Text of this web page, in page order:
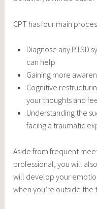
CPT has four main
Diagnose any PTSD
can help
Gaining more
Cognitive
your thoughts and
Understanding the
facing a traumatic
Aside from frequent
professional, you will
will develop your
when you’re outside the